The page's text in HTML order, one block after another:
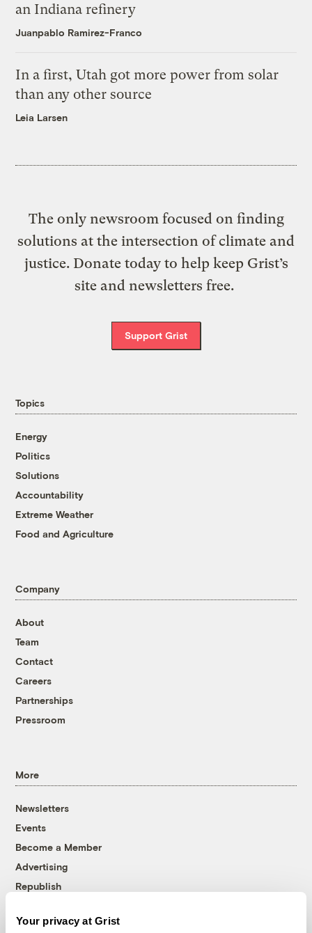
Your privacy at Grist
an Indiana refinery
Juanpablo Ramirez-Franco
In a first, Utah got more power from solar
than any other source
Leia Larsen
The only newsroom focused on finding
solutions at the intersection of climate and
justice. Donate today to help keep Grist’s
site and newsletters free.
Support Grist
Topics
Energy
Politics
Solutions
Accountability
Extreme Weather
Food and Agriculture
Company
About
Team
Contact
Careers
Partnerships
Pressroom
More
Newsletters
Events
Become a Member
Advertising
Republish